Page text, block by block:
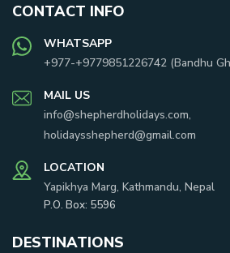
CONTACT INFO
WHATSAPP
+977-+9779851226742 (Bandhu
MAIL US
info@shepherdholidays.com,
holidaysshepherd@gmail.com
LOCATION
Yapikhya Marg, Kathmandu, Nepal
P.O. Box: 5596
DESTINATIONS